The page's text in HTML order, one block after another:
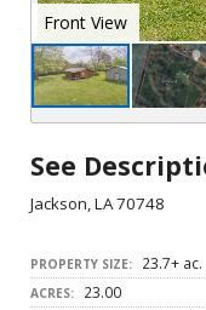
See
Jackson, LA 70748
PROPERTY SIZE: 23.7+ ac.
ACRES: 23.00